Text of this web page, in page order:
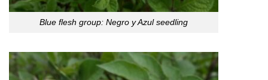
Blue flesh group: Negro y Azul seedling